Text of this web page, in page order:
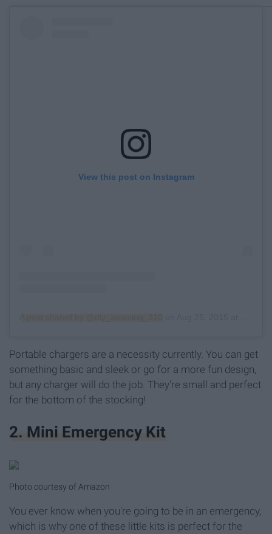
View this post on Instagram
Portable chargers are a necessity currently. You can get
something basic and sleek or go for a more fun design,
but any charger will do the job. They're small and perfect
for the bottom of the stocking!
2. Mini Emergency Kit
Photo courtesy of Amazon
You ever know when you're going to be in an emergency,
which is why one of these little kits is perfect for the